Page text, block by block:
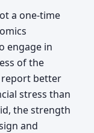
a one-time
engage in
of the
report better
stress than
the strength
and